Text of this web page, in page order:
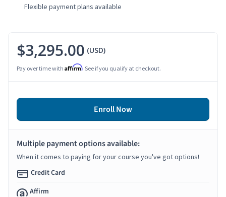
Flexible payment plans available
$3,295.00 (USD)
Pay over time with Affirm. See if you qualify at checkout.
Enroll Now
Multiple payment options available:
When it comes to paying for your course you've got options!
Credit Card
Affirm